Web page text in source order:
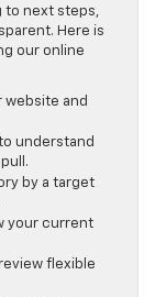
to next steps,
Here is
our online
website and
understand
by a target
your current
flexible